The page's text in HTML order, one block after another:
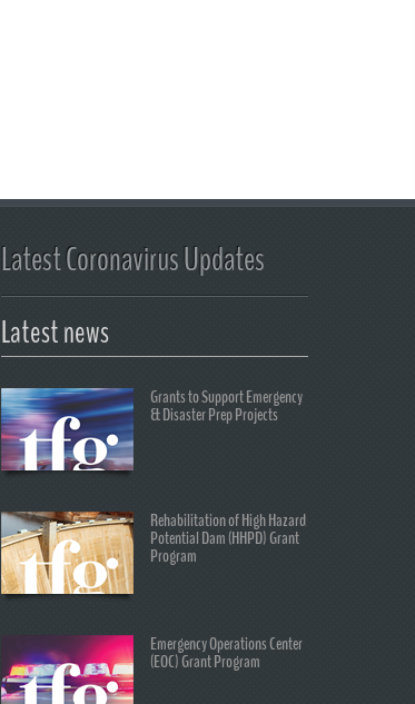
Latest Coronavirus Updates
Latest news
Grants to Support Emergency
& Disaster Prep Projects
Rehabilitation of High Hazard
Potential Dam (HHPD) Grant
Program
Emergency Operations Center
(EOC) Grant Program